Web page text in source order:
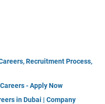
Recruitment Process,
- Apply Now
in Dubai | Company